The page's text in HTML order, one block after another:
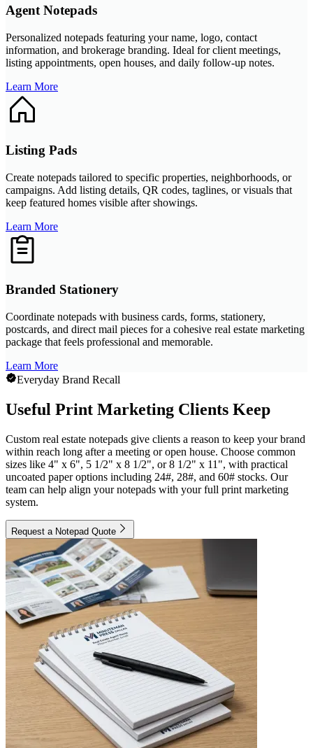
Agent Notepads
Personalized notepads featuring your name, logo, contact
information, and brokerage branding. Ideal for client meetings,
listing appointments, open houses, and daily follow-up notes.
Learn More
Listing Pads
Create notepads tailored to specific properties, neighborhoods, or
campaigns. Add listing details, QR codes, taglines, or visuals that
keep featured homes visible after showings.
Learn More
Branded Stationery
Coordinate notepads with business cards, forms, stationery,
postcards, and direct mail pieces for a cohesive real estate marketing
package that feels professional and memorable.
Learn More
Everyday Brand Recall
Useful Print Marketing Clients Keep
Custom real estate notepads give clients a reason to keep your brand
within reach long after a meeting or open house. Choose common
sizes like 4" x 6", 5 1/2" x 8 1/2", or 8 1/2" x 11", with practical
uncoated paper options including 24#, 28#, and 60# stocks. Our
team can help align your notepads with your full print marketing
system.
Request a Notepad Quote